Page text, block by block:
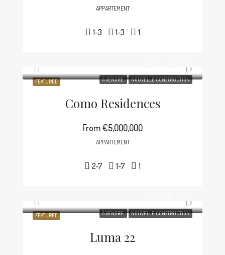
APPARTEMENT
1-3 1-3 1
FEATURED À VENDRE NOUVELLE CONSTRUCTION
Como Residences
From€5,000,000
APPARTEMENT
2-7 1-7 1
FEATURED À VENDRE NOUVELLE CONSTRUCTION
Luma 22